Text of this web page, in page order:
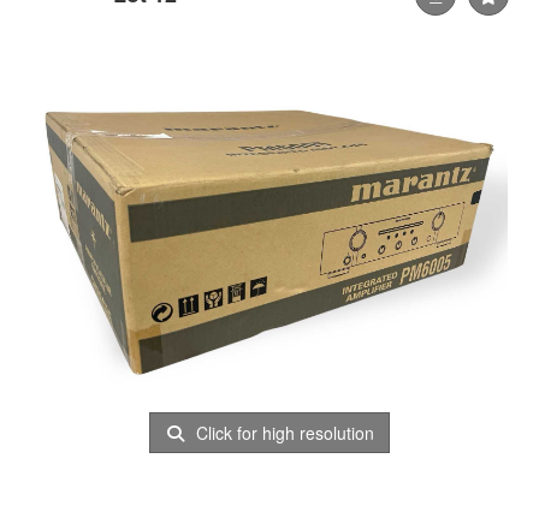
Click for high resolution